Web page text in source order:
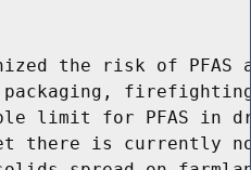
the risk of PFAS
packaging,
limit for PFAS in
is currently